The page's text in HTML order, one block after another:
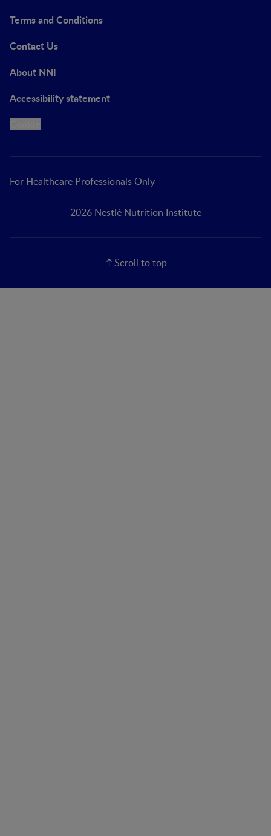
Terms and Conditions
Contact Us
About NNI
Accessibility statement
For Healthcare Professionals Only
2026 Nestlé Nutrition Institute
Scroll to top